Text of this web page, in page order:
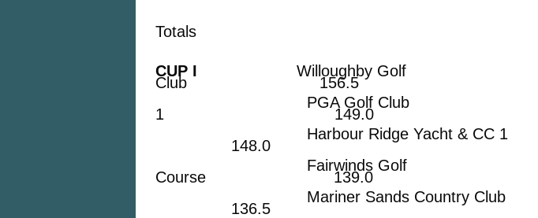
Totals
CUP I Willoughby Golf
Club 156.5
PGA Golf Club
1 149.0
Harbour Ridge Yacht & CC 1
148.0
Fairwinds Golf
Course 139.0
Mariner Sands Country Club
136.5